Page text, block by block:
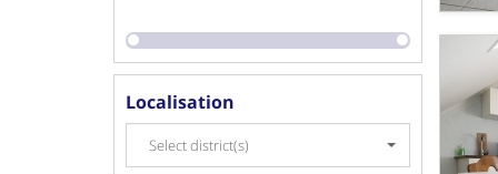
Localisation
Select district(s)